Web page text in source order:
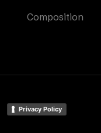
Composition
Privacy Policy